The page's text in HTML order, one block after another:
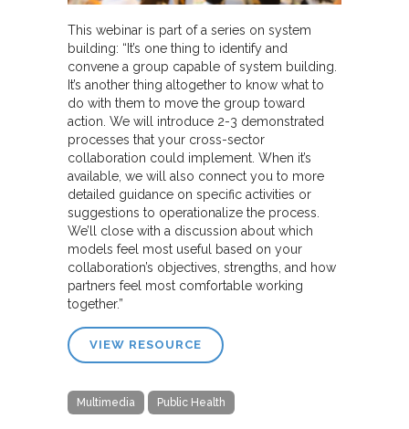
This webinar is part of a series on system
building: “It’s one thing to identify and
convene a group capable of system building.
It’s another thing altogether to know what to
do with them to move the group toward
action. We will introduce 2-3 demonstrated
processes that your cross-sector
collaboration could implement. When it’s
available, we will also connect you to more
detailed guidance on specific activities or
suggestions to operationalize the process.
We’ll close with a discussion about which
models feel most useful based on your
collaboration’s objectives, strengths, and how
partners feel most comfortable working
together.”
VIEW RESOURCE
Multimedia Public Health